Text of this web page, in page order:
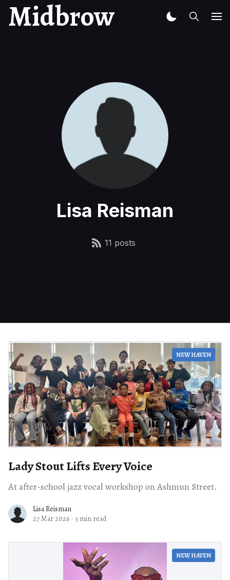
Midbrow
Lisa Reisman
11 posts
NEW HAVEN
Lady Stout Lifts Every Voice
At after-school jazz vocal workshop on Ashmun Street.
Lisa Reisman
27 Mar 2026 · 3 min read
NEW HAVEN